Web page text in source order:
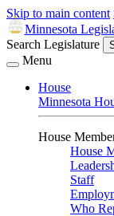
Skip to main content
Minnesota
Search Legislature
Menu
House
Minnesota
House
House
Staff
Who